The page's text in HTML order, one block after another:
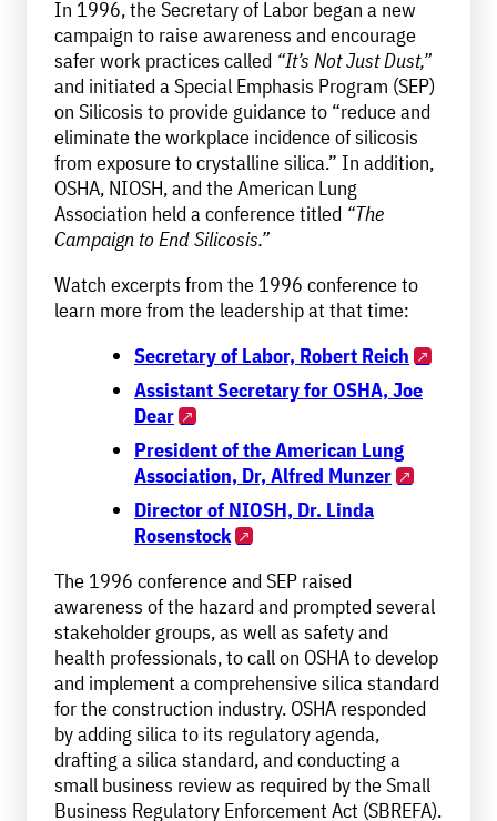
In 1996, the Secretary of Labor began a new
campaign to raise awareness and encourage
safer work practices called “It’s Not Just Dust,”
and initiated a Special Emphasis Program (SEP)
on Silicosis to provide guidance to “reduce and
eliminate the workplace incidence of silicosis
from exposure to crystalline silica.” In addition,
OSHA, NIOSH, and the American Lung
Association held a conference titled “The
Campaign to End Silicosis.”
Watch excerpts from the 1996 conference to
learn more from the leadership at that time:
Secretary of Labor, Robert Reich
Assistant Secretary for OSHA, Joe
Dear
President of the American Lung
Association, Dr, Alfred Munzer
Director of NIOSH, Dr. Linda
Rosenstock
The 1996 conference and SEP raised
awareness of the hazard and prompted several
stakeholder groups, as well as safety and
health professionals, to call on OSHA to develop
and implement a comprehensive silica standard
for the construction industry. OSHA responded
by adding silica to its regulatory agenda,
drafting a silica standard, and conducting a
small business review as required by the Small
Business Regulatory Enforcement Act (SBREFA).